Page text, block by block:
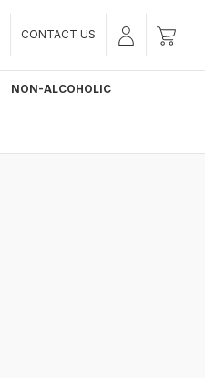
CONTACT US
NON-ALCOHOLIC